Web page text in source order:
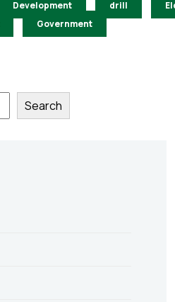
Development drill
Government
Search